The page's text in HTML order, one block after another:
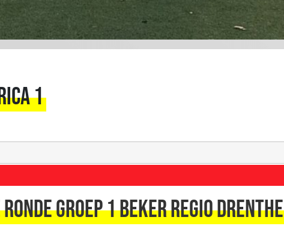
1
Groep 1 Beker regio Drenthe